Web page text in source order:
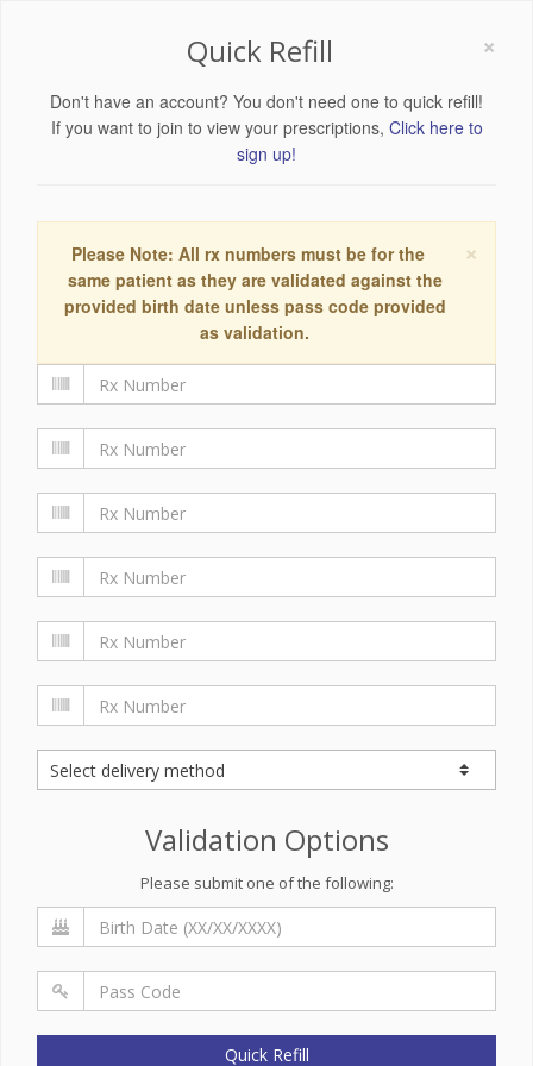
×
Quick Refill
Don't have an account? You don't need one to quick refill!
If you want to join to view your prescriptions, Click here to
sign up!
×
Please Note: All rx numbers must be for the
same patient as they are validated against the
provided birth date unless pass code provided
as validation.
Validation Options
Please submit one of the following:
Quick Refill